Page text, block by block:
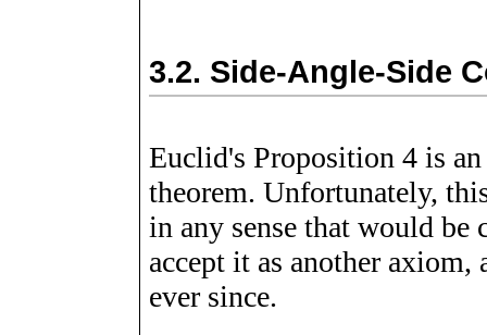
3.2. Side-Angle-Side
Euclid's Proposition 4 is
theorem. Unfortunately,
in any sense that would
accept it as another axiom,
ever since.